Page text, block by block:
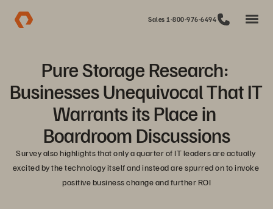
Sales 1-800-976-6494
Pure Storage Research:
Businesses Unequivocal That IT
Warrants its Place in
Boardroom Discussions
Survey also highlights that only a quarter of IT leaders are actually
excited by the technology itself and instead are spurred on to invoke
positive business change and further ROI